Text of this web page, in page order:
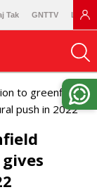
Tak GNTTV
to greenfield
push in 2022